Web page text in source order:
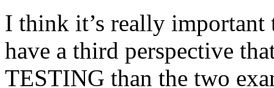
I think it’s really
have a third perspective
TESTING than the two